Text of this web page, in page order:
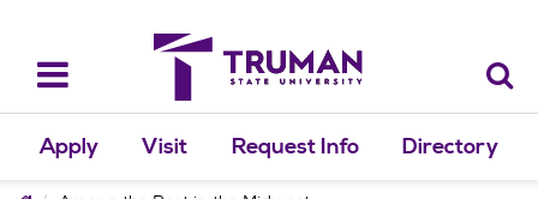
content
Toggle
navigation
Apply Visit Request Info Directory